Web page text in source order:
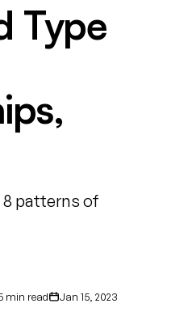
Type
8 patterns of
min read Jan 15, 2023